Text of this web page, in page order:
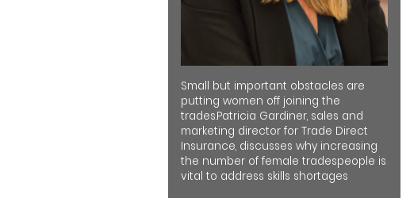
Small but important obstacles are
putting women off joining the
trades.Patricia Gardiner, sales and
marketing director for Trade Direct
Insurance, discusses why increasing
the number of female tradespeople is
vital to address skills shortages